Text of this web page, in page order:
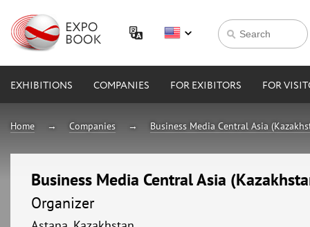
EXHIBITIONS COMPANIES FOR EXIBITORS FOR
Home Companies Business Media Central Asia
Business Media Central Asia
Organizer